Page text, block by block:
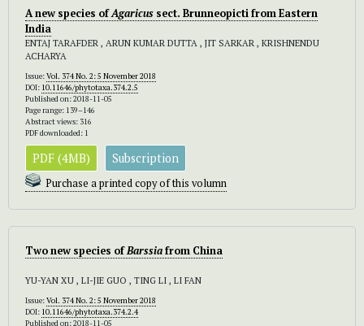
A new species ofAgaricus sect. Brunneopicti from Eastern
India
ENTAJ TARAFDER , ARUN KUMAR DUTTA , JIT SARKAR , KRISHNENDU
ACHARYA
Issue:Vol. 374 No. 2: 5 November 2018
DOI: 10.11646/phytotaxa.374.2.5
Published on: 2018-11-05
Page range: 139–146
Abstract views: 316
PDF downloaded: 1
PDF (4MB) Subscription
Purchase a printed copy of this volumn
Two new species ofBarssiafrom China
YU-YAN XU , LI-JIE GUO , TING LI , LI FAN
Issue:Vol. 374 No. 2: 5 November 2018
DOI: 10.11646/phytotaxa.374.2.4
Published on: 2018-11-05